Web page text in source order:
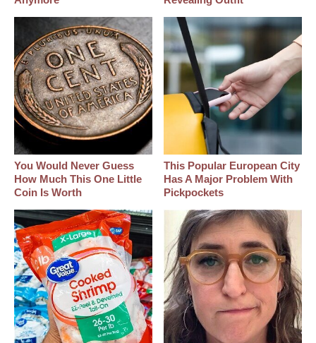
You Would Never Guess
How Much This One Little
Coin Is Worth
This Popular European City
Has A Major Problem With
Pickpockets